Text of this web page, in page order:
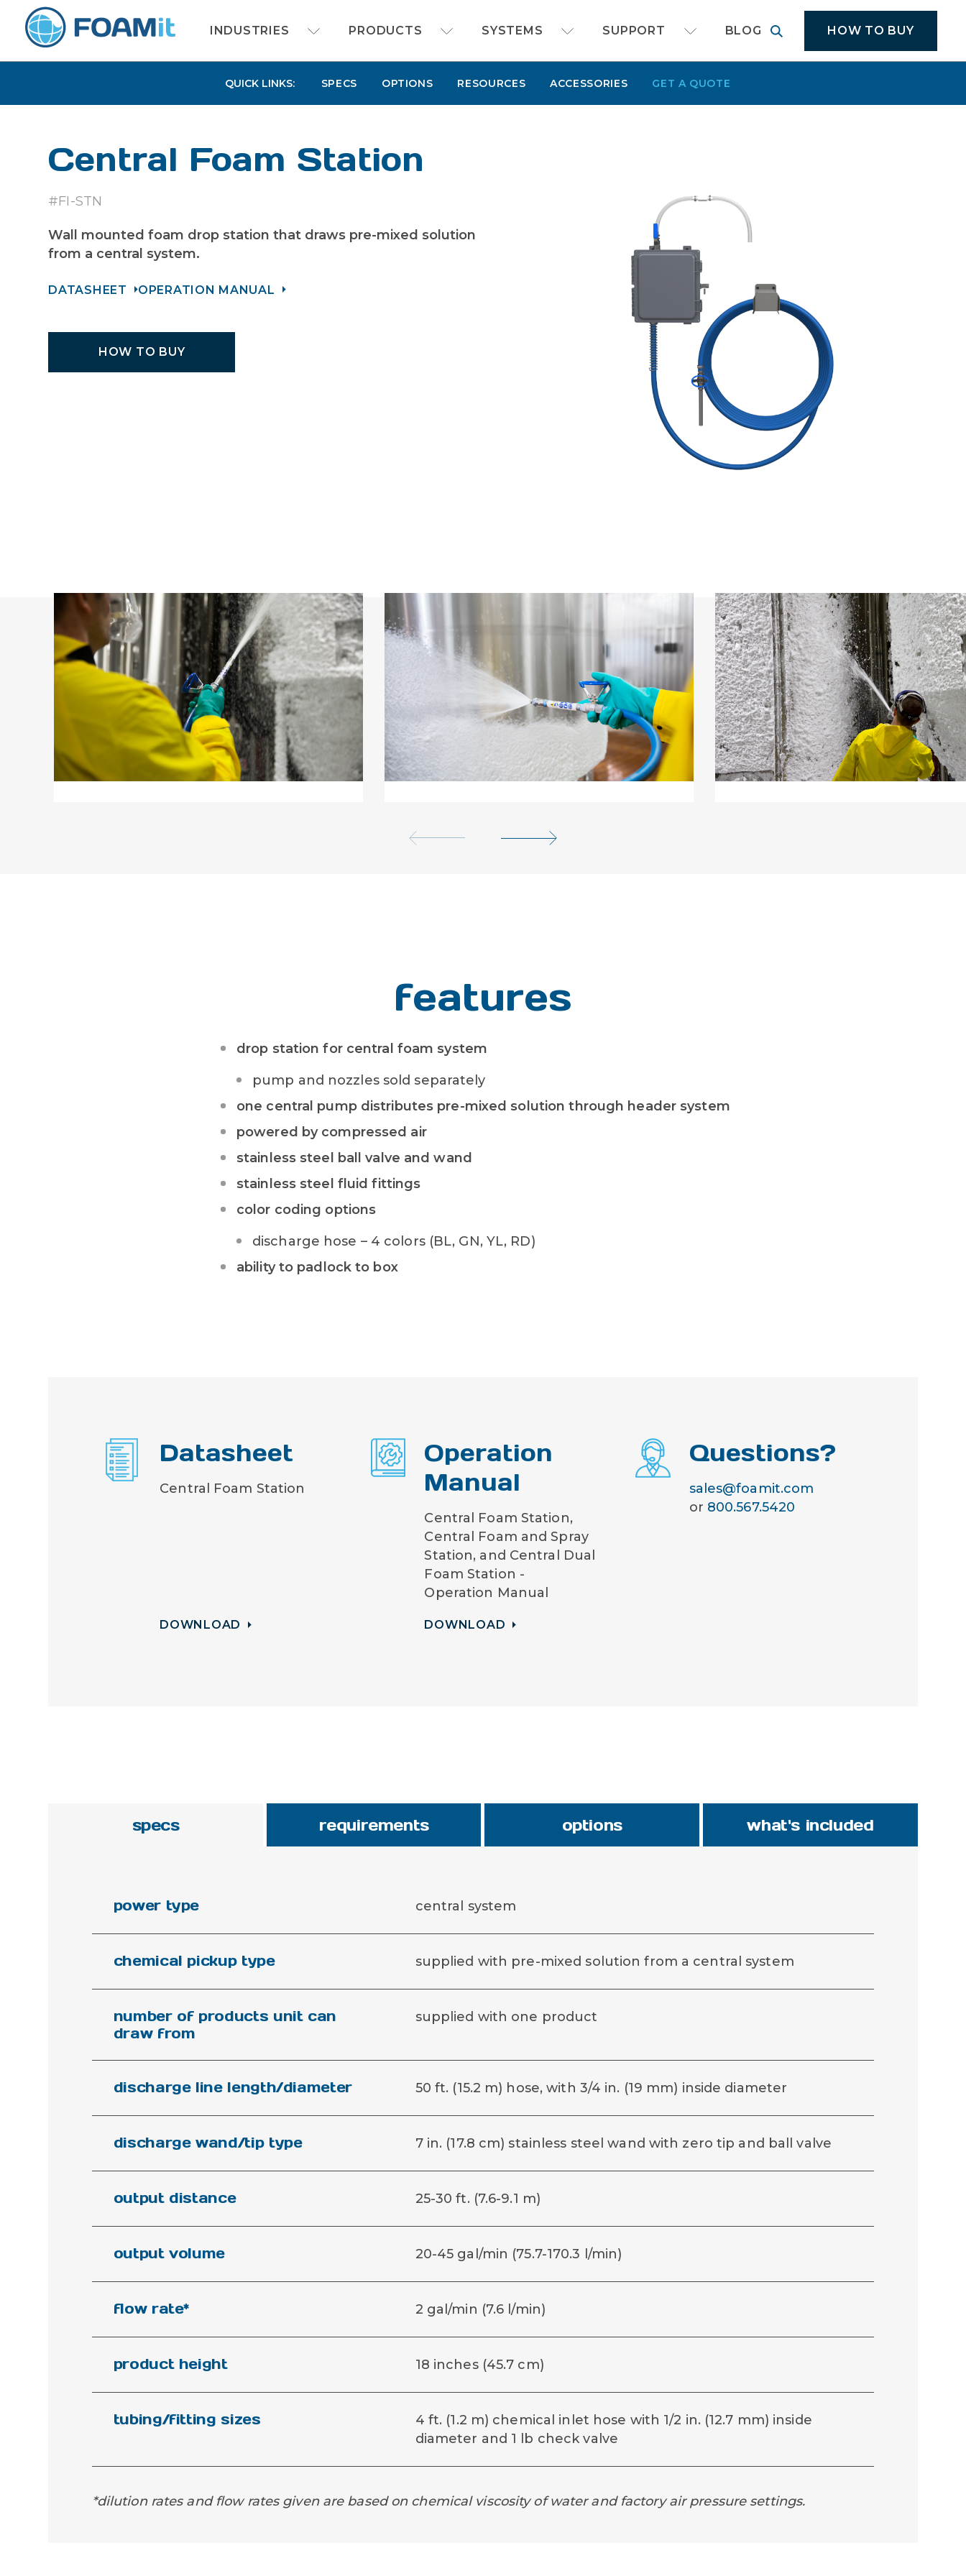
INDUSTRIES PRODUCTS SYSTEMS SUPPORT BLOG HOW TO BUY
QUICK LINKS: SPECS OPTIONS RESOURCES ACCESSORIES GET A QUOTE
Central Foam Station
#FI-STN
Wall mounted foam drop station that draws pre-mixed solution
from a central system.
DATASHEET OPERATION MANUAL
HOW TO BUY
features
drop station for central foam system
pump and nozzles sold separately
one central pump distributes pre-mixed solution through header system
powered by compressed air
stainless steel ball valve and wand
stainless steel fluid fittings
color coding options
discharge hose – 4 colors (BL, GN, YL, RD)
ability to padlock to box
Datasheet
Central Foam Station
DOWNLOAD
Operation
Manual
Central Foam Station,
Central Foam and Spray
Station, and Central Dual
Foam Station -
Operation Manual
DOWNLOAD
Questions?
sales@foamit.com
or 800.567.5420
specs requirements options what's included
power type central system
chemical pickup type supplied with pre-mixed solution from a central system
number of products unit can
draw from
supplied with one product
discharge line length/diameter 50 ft. (15.2 m) hose, with 3/4 in. (19 mm) inside diameter
discharge wand/tip type 7 in. (17.8 cm) stainless steel wand with zero tip and ball valve
output distance 25-30 ft. (7.6-9.1 m)
output volume 20-45 gal/min (75.7-170.3 l/min)
flow rate* 2 gal/min (7.6 l/min)
product height 18 inches (45.7 cm)
tubing/fitting sizes
4 ft. (1.2 m) chemical inlet hose with 1/2 in. (12.7 mm) inside
diameter and 1 lb check valve
*dilution rates and flow rates given are based on chemical viscosity of water and factory air pressure settings.